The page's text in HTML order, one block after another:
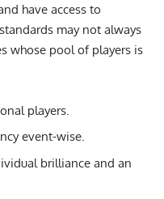
have access to
may not always
whose pool of players is
players.
event-wise.
brilliance and an